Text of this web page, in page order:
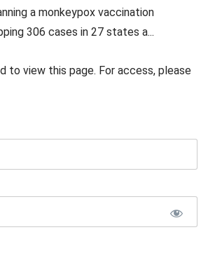
a monkeypox vaccination
306 cases in 27 states a...
to view this page. For access, please